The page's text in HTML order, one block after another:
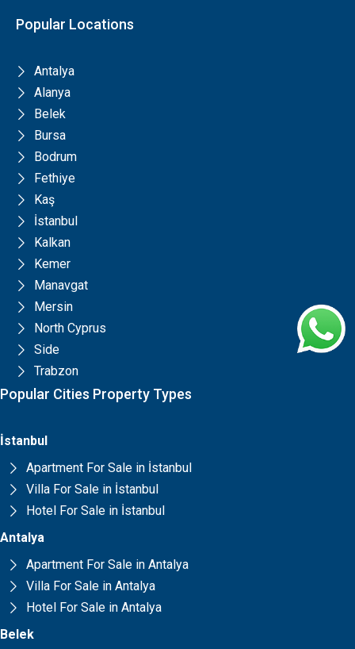
Popular Locations
Antalya
Alanya
Belek
Bursa
Bodrum
Fethiye
Kaş
İstanbul
Kalkan
Kemer
Manavgat
Mersin
North Cyprus
Side
Trabzon
Popular Cities Property Types
İstanbul
Apartment For Sale in İstanbul
Villa For Sale in İstanbul
Hotel For Sale in İstanbul
Antalya
Apartment For Sale in Antalya
Villa For Sale in Antalya
Hotel For Sale in Antalya
Belek